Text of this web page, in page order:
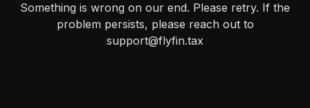
Something is wrong on our end. Please retry. If the
problem persists, please reach out to
support@flyfin.tax